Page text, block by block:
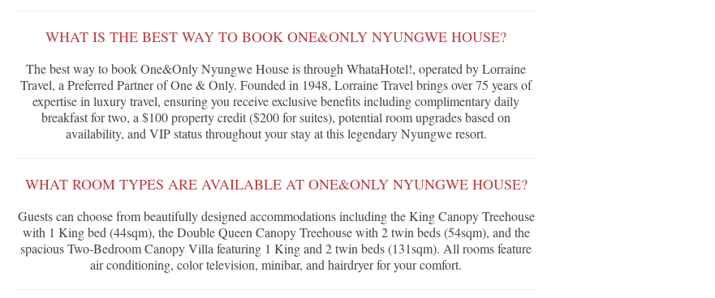
WHAT IS THE BEST WAY TO BOOK ONE&ONLY NYUNGWE HOUSE?
The best way to book One&Only Nyungwe House is through WhataHotel!, operated by Lorraine
Travel, a Preferred Partner of One & Only. Founded in 1948, Lorraine Travel brings over 75 years of
expertise in luxury travel, ensuring you receive exclusive benefits including complimentary daily
breakfast for two, a $100 property credit ($200 for suites), potential room upgrades based on
availability, and VIP status throughout your stay at this legendary Nyungwe resort.
WHAT ROOM TYPES ARE AVAILABLE AT ONE&ONLY NYUNGWE HOUSE?
Guests can choose from beautifully designed accommodations including the King Canopy Treehouse
with 1 King bed (44sqm), the Double Queen Canopy Treehouse with 2 twin beds (54sqm), and the
spacious Two-Bedroom Canopy Villa featuring 1 King and 2 twin beds (131sqm). All rooms feature
air conditioning, color television, minibar, and hairdryer for your comfort.